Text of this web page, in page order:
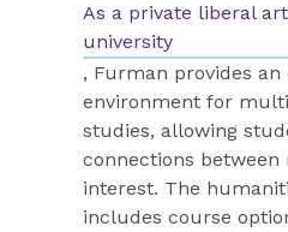
As a private liberal
university
, Furman provides an
environment for
studies, allowing
connections between
interest. The
includes course